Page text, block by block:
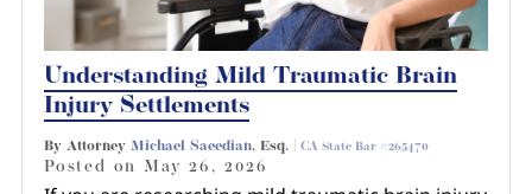
Understanding Mild Traumatic Brain
Injury Settlements
By Attorney Michael Saeedian, Esq. | CA State Bar #265470
Posted onMay 26, 2026